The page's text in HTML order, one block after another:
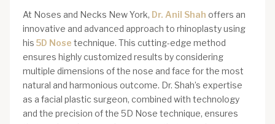
At Noses and Necks New York, Dr. Anil Shah offers an
innovative and advanced approach to rhinoplasty using
his 5D Nose technique. This cutting-edge method
ensures highly customized results by considering
multiple dimensions of the nose and face for the most
natural and harmonious outcome. Dr. Shah’s expertise
as a facial plastic surgeon, combined with technology
and the precision of the 5D Nose technique, ensures